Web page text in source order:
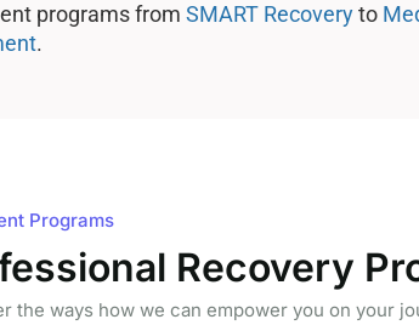
programs from SMART Recoveryto
.
Programs
Recovery
the ways how we can empower you on your